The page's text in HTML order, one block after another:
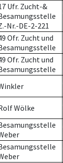
Ufr. Zucht-&
Nr.-DE-2-221
Ofr. Zucht und
Ofr. Zucht und
Wölke